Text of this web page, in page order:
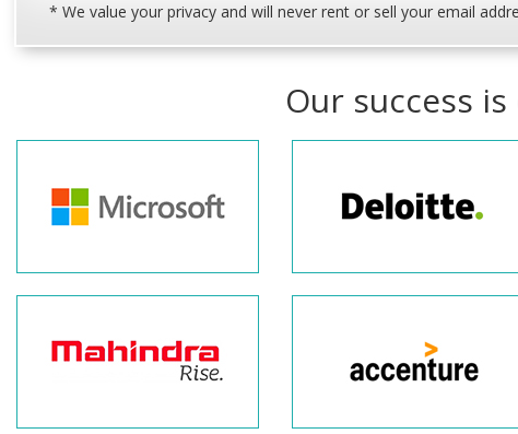
* We value your privacy and will never rent or sell your email
Our success